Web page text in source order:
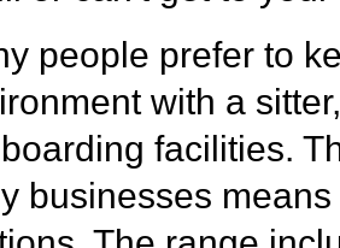
people prefer to
with a
facilities.
businesses